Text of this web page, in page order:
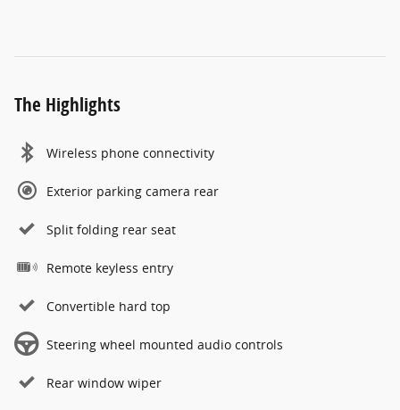
The Highlights
Wireless phone connectivity
Exterior parking camera rear
Split folding rear seat
Remote keyless entry
Convertible hard top
Steering wheel mounted audio controls
Rear window wiper